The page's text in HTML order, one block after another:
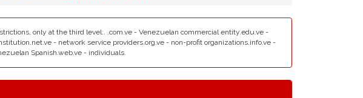
only at the third level:. .com.ve - Venezuelan commercial entity.edu.ve -
- network service providers.org.ve - non-profit organizations.info.ve -
Spanish.web.ve - individuals.